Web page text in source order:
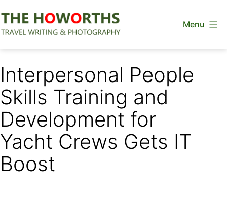
to
Menu
Interpersonal People
Skills Training and
Development for
Yacht Crews Gets IT
Boost